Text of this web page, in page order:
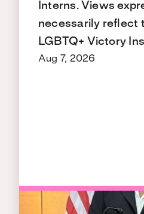
Interns. Views
necessarily reflect
LGBTQ+ Victory
Aug 7, 2026